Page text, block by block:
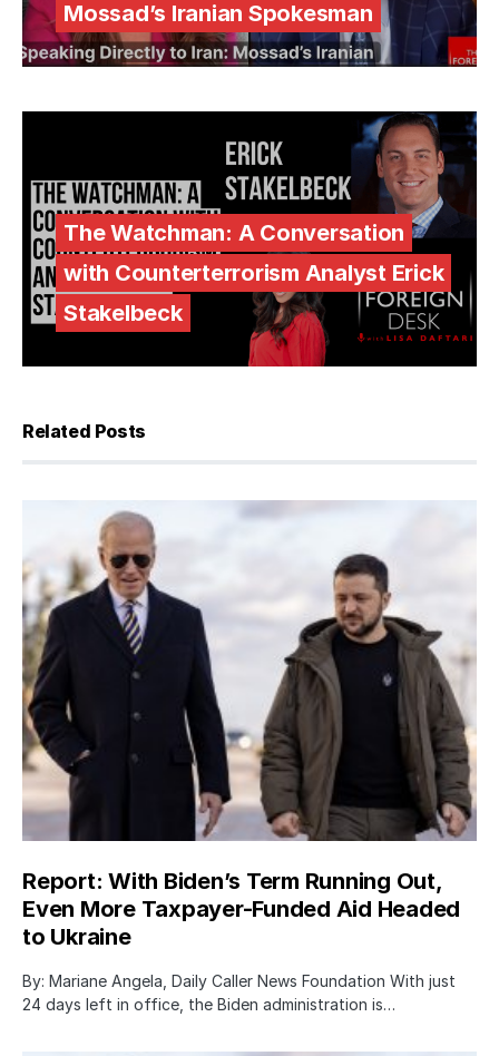
Mossad’s Iranian Spokesman
The Watchman: A Conversation
with Counterterrorism Analyst Erick
Stakelbeck
Related Posts
Report: With Biden’s Term Running Out,
Even More Taxpayer-Funded Aid Headed
to Ukraine
By: Mariane Angela, Daily Caller News Foundation With just
24 days left in office, the Biden administration is…